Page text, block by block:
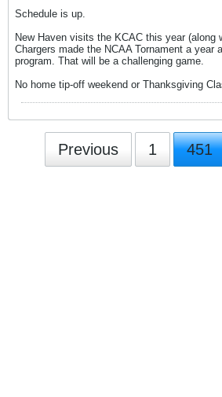
Schedule is up.
New Haven visits the KCAC this year (along
Chargers made the NCAA Tornament a year
program. That will be a challenging game.
No home tip-off weekend or Thanksgiving
Previous 1 451